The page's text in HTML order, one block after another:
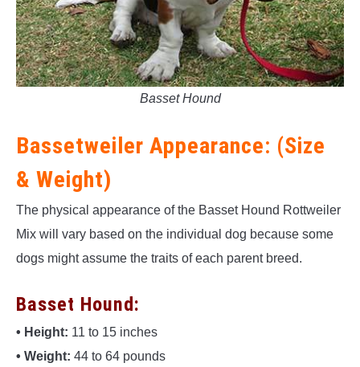
Basset Hound
Bassetweiler Appearance: (Size
& Weight)
The physical appearance of the Basset Hound Rottweiler
Mix will vary based on the individual dog because some
dogs might assume the traits of each parent breed.
Basset Hound:
• Height: 11 to 15 inches
• Weight: 44 to 64 pounds